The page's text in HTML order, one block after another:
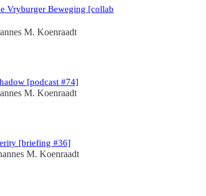
Vryburger Beweging [collab
M. Koenraadt
[podcast #74]
M. Koenraadt
[briefing #36]
M. Koenraadt